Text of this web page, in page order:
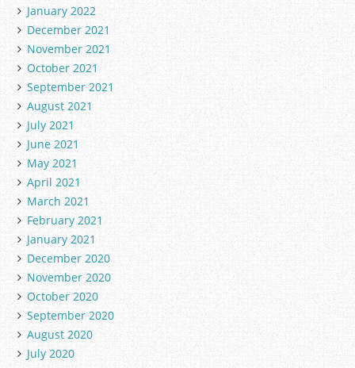
January 2022
December 2021
November 2021
October 2021
September 2021
August 2021
July 2021
June 2021
May 2021
April 2021
March 2021
February 2021
January 2021
December 2020
November 2020
October 2020
September 2020
August 2020
July 2020